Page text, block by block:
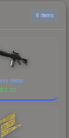
6 items
Metal
$0.33